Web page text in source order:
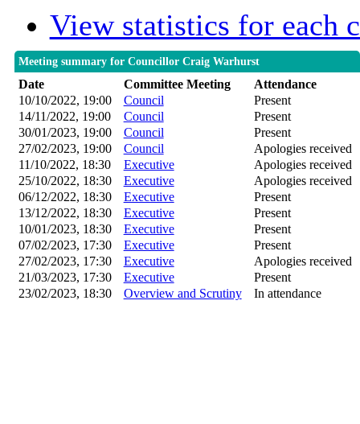
View statistics for each
Meeting summary for Councillor Craig Warhurst
Date Committee Meeting
Attendance
10/10/2022, 19:00
Council
Present
14/11/2022, 19:00
Council
Present
30/01/2023, 19:00
Council
Present
27/02/2023, 19:00
Council
Apologies received
11/10/2022, 18:30
Executive
Apologies received
25/10/2022, 18:30
Executive
Apologies received
06/12/2022, 18:30
Executive
Present
13/12/2022, 18:30
Executive
Present
10/01/2023, 18:30
Executive
Present
07/02/2023, 17:30
Executive
Present
27/02/2023, 17:30
Executive
Apologies received
21/03/2023, 17:30
Executive
Present
23/02/2023, 18:30
Overview and Scrutiny In attendance